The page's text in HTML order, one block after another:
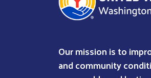
Our mission is to
and community